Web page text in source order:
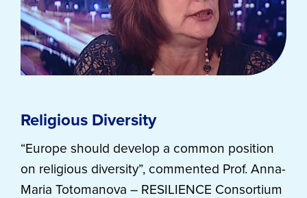
Religious Diversity
“Europe should develop a common position
on religious diversity”, commented Prof. Anna-
Maria Totomanova – RESILIENCE Consortium